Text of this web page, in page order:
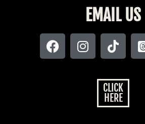
EMAIL US
CLICK
HERE